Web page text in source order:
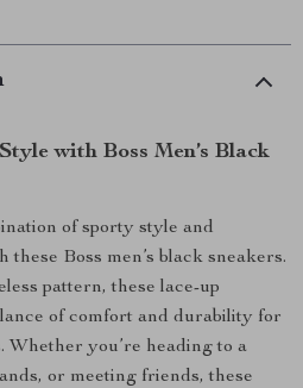
with Boss Men’s Black
of sporty style and
Boss men’s black sneakers.
pattern, these lace-up
of comfort and durability for
Whether you’re heading to a
or meeting friends, these